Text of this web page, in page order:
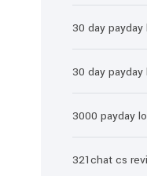
30 day payday
30 day
3000 payday
321chat cs